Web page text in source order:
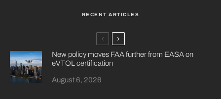
RECENT ARTICLES
New policy moves FAA further from EASA on
eVTOL certification
August 6, 2026